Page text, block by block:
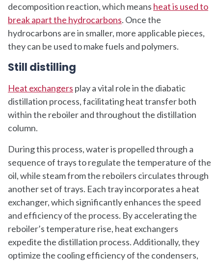
decomposition reaction, which means heat is used to
break apart the hydrocarbons. Once the
hydrocarbons are in smaller, more applicable pieces,
they can be used to make fuels and polymers.
Still distilling
Heat exchangers play a vital role in the diabatic
distillation process, facilitating heat transfer both
within the reboiler and throughout the distillation
column.
During this process, water is propelled through a
sequence of trays to regulate the temperature of the
oil, while steam from the reboilers circulates through
another set of trays. Each tray incorporates a heat
exchanger, which significantly enhances the speed
and efficiency of the process. By accelerating the
reboiler’s temperature rise, heat exchangers
expedite the distillation process. Additionally, they
optimize the cooling efficiency of the condensers,